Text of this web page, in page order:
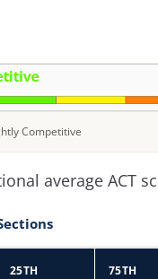
Competitive
average ACT
25TH
75TH